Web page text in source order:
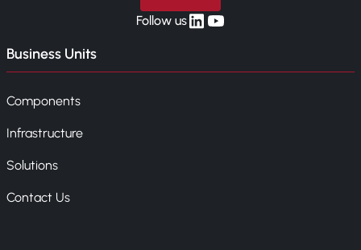
Follow uslinkedin
yt
Business Units
Components
Infrastructure
Solutions
Contact Us